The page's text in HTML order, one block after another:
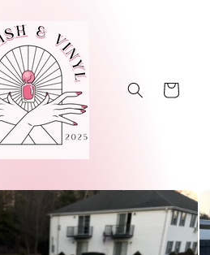
Cart